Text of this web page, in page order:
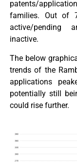
patents/
families. Out of
active/pending
inactive.
The below
trends of the
applications
potentially still
could rise further.